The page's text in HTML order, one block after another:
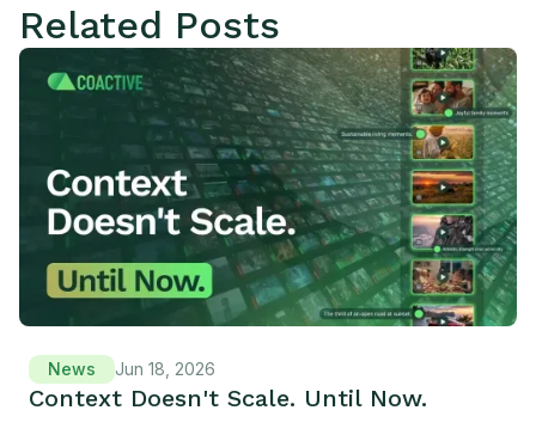
Related Posts
News Jun 18, 2026
Context Doesn't Scale. Until Now.